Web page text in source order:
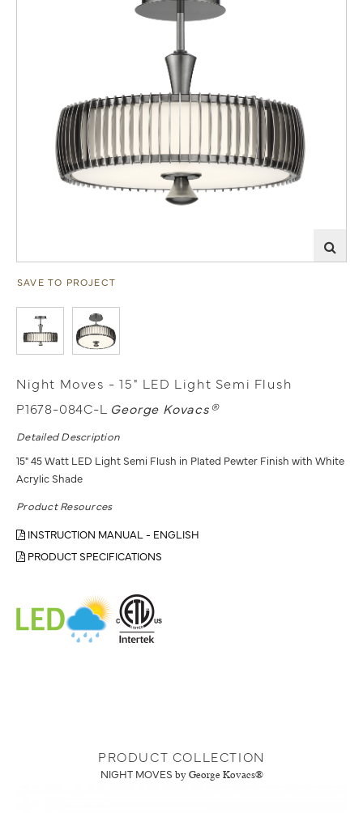
SAVE TO PROJECT
Night Moves - 15" LED Light Semi Flush
P1678-084C-L George Kovacs®
Detailed Description
15" 45 Watt LED Light Semi Flush in Plated Pewter Finish with White
Acrylic Shade
Product Resources
INSTRUCTION MANUAL - ENGLISH
PRODUCT SPECIFICATIONS
PRODUCT COLLECTION
NIGHT MOVES by George Kovacs®